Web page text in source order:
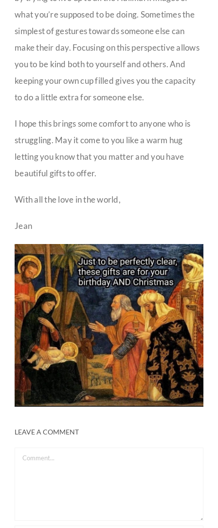
what you’re supposed to be doing. Sometimes the
simplest of gestures towards someone else can
make their day. Focusing on this perspective allows
you to be kind both to yourself and others. And
keeping your own cup filled gives you the capacity
to do a little extra for someone else.
I hope this brings some comfort to anyone who is
struggling. May it come to you like a warm hug
letting you know that you matter and you have
beautiful gifts to offer.
With all the love in the world,
Jean
LEAVE A COMMENT
Comment